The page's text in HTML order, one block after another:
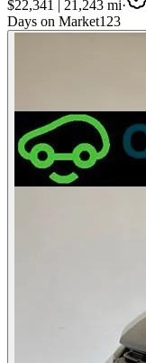
$22,341 | 21,243 mi·
Days on Market123